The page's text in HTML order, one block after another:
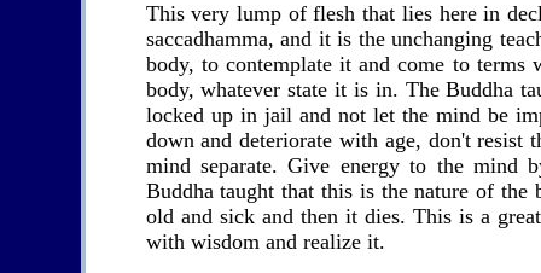
This very lump of flesh that lies here in
saccadhamma, and it is the unchanging
body, to contemplate it and come to
body, whatever state it is in. The Buddha
locked up in jail and not let the mind be
down and deteriorate with age, don't
mind separate. Give energy to the
Buddha taught that this is the nature of
old and sick and then it dies. This is a
with wisdom and realize it.